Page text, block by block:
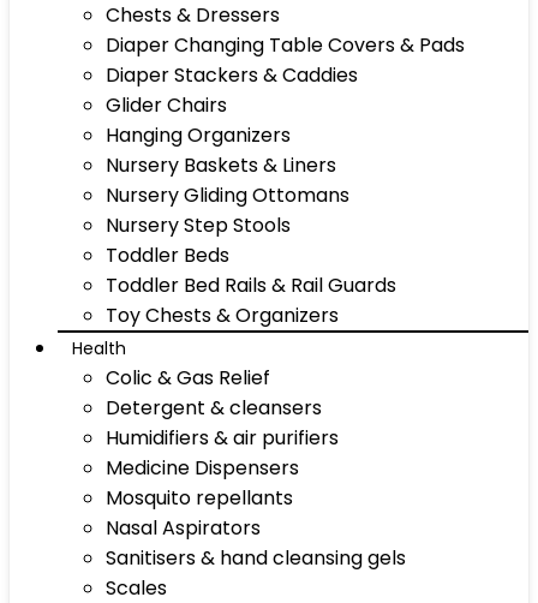
Chests & Dressers
Diaper Changing Table Covers & Pads
Diaper Stackers & Caddies
Glider Chairs
Hanging Organizers
Nursery Baskets & Liners
Nursery Gliding Ottomans
Nursery Step Stools
Toddler Beds
Toddler Bed Rails & Rail Guards
Toy Chests & Organizers
Health
Colic & Gas Relief
Detergent & cleansers
Humidifiers & air purifiers
Medicine Dispensers
Mosquito repellants
Nasal Aspirators
Sanitisers & hand cleansing gels
Scales